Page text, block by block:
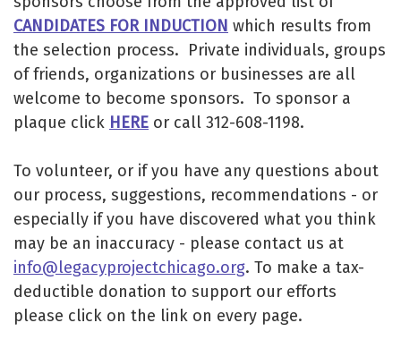
CANDIDATES FOR INDUCTION which results from
the selection process. Private individuals, groups
of friends, organizations or businesses are all
welcome to become sponsors. To sponsor a
plaque click HERE or call 312-608-1198.
To volunteer, or if you have any questions about
our process, suggestions, recommendations - or
especially if you have discovered what you think
may be an inaccuracy - please contact us at
info@legacyprojectchicago.org. To make a tax-
deductible donation to support our efforts
please click on the link on every page.